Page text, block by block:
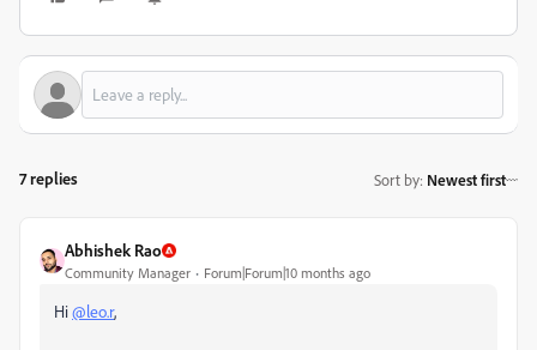
7 replies Sort by: Newest first
Abhishek Rao
Community Manager Forum|Forum|10 months ago
Hi@leo.r,